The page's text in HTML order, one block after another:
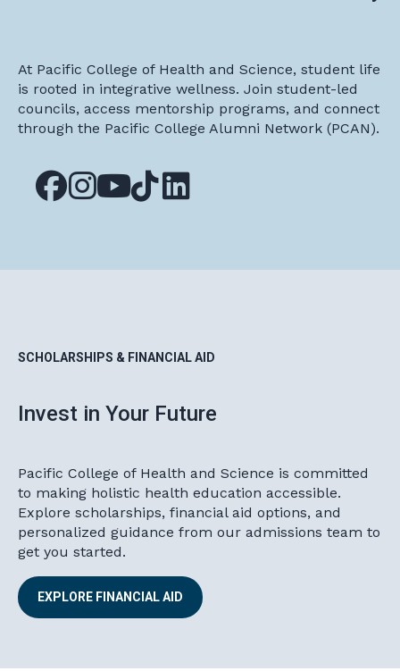
At Pacific College of Health and Science, student life
is rooted in integrative wellness. Join student-led
councils, access mentorship programs, and connect
through the Pacific College Alumni Network (PCAN).
SCHOLARSHIPS & FINANCIAL AID
Invest in Your Future
Pacific College of Health and Science is committed
to making holistic health education accessible.
Explore scholarships, financial aid options, and
personalized guidance from our admissions team to
get you started.
EXPLORE FINANCIAL AID